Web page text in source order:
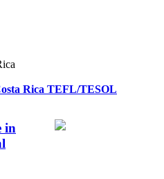
Rica TEFL/TESOL
in